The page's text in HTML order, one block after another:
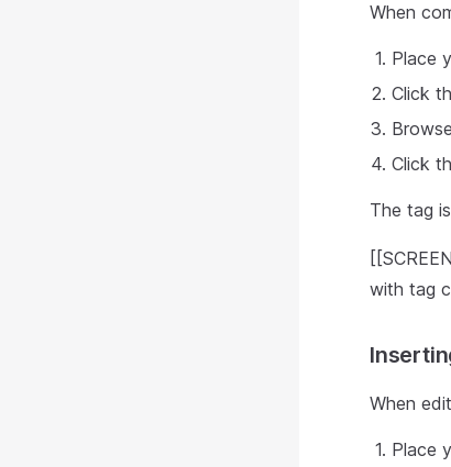
When
Place
Click
Click
The tag
with tag
When
Place